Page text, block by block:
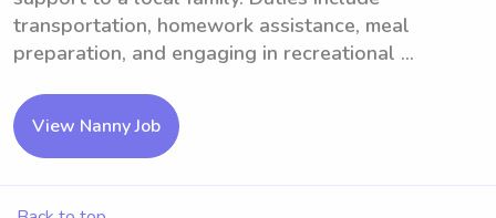
transportation, homework assistance, meal
preparation, and engaging in recreational ...
View Nanny Job